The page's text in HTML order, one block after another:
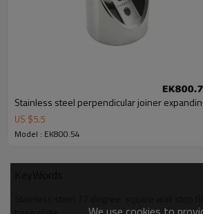
Stainless steel perpendicular joiner
US $5.5
Model : EK800.54